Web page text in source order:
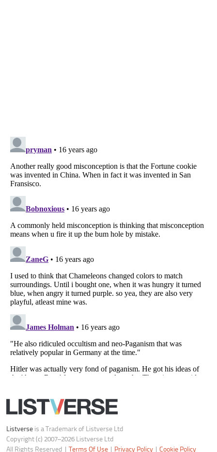
Listverse
Copyright (c) 2007–2026 Listverse Ltd
Your Privacy Choices
Notice at Collection